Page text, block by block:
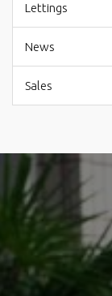
Lettings
News
Sales